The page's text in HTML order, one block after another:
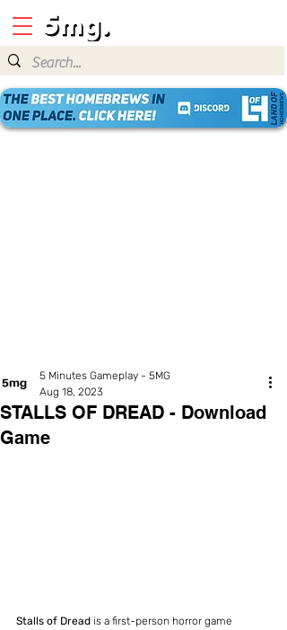
STALLS OF DREAD - Download
Game
5 Minutes Gameplay - 5MG
Aug 18, 2023
Stalls of Dread is a first-person horror game